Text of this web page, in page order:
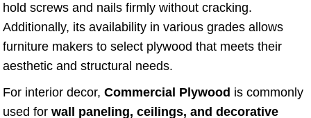
hold screws and nails firmly without cracking.
Additionally, its availability in various grades allows
furniture makers to select plywood that meets their
aesthetic and structural needs.
For interior decor, Commercial Plywood is commonly
used for wall paneling, ceilings, and decorative